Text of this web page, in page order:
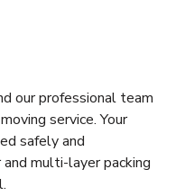
our professional team
service. Your
safely and
multi-layer packing